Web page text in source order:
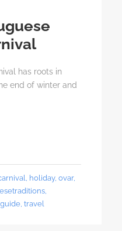
has roots in
end of winter and
, holiday, ovar,
,
, travel